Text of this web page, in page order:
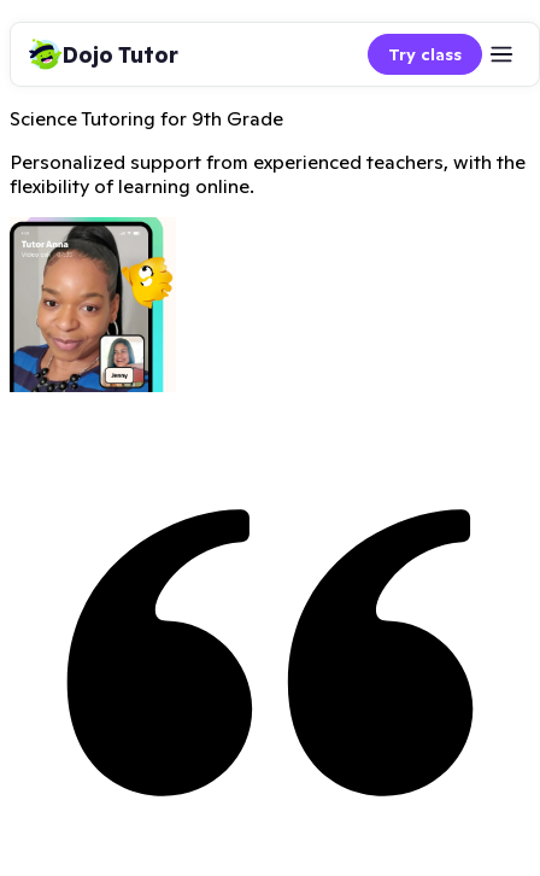
Dojo Tutor Try class
Science Tutoring for 9th Grade
Personalized support from experienced teachers, with the
flexibility of learning online.